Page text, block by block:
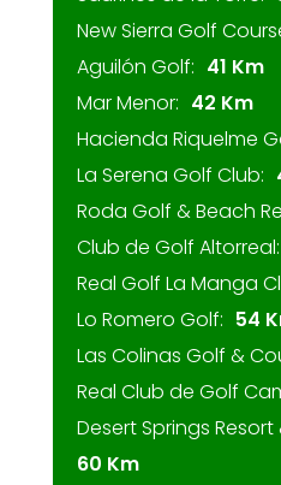
New Sierra Golf
Aguilón Golf: 41 Km
Mar Menor: 42 Km
Hacienda Riquelme
La Serena Golf Club:
Roda Golf & Beach
Club de Golf Altorreal:
Real Golf La Manga
Lo Romero Golf: 54
Las Colinas Golf &
Real Club de Golf
Desert Springs
60 Km